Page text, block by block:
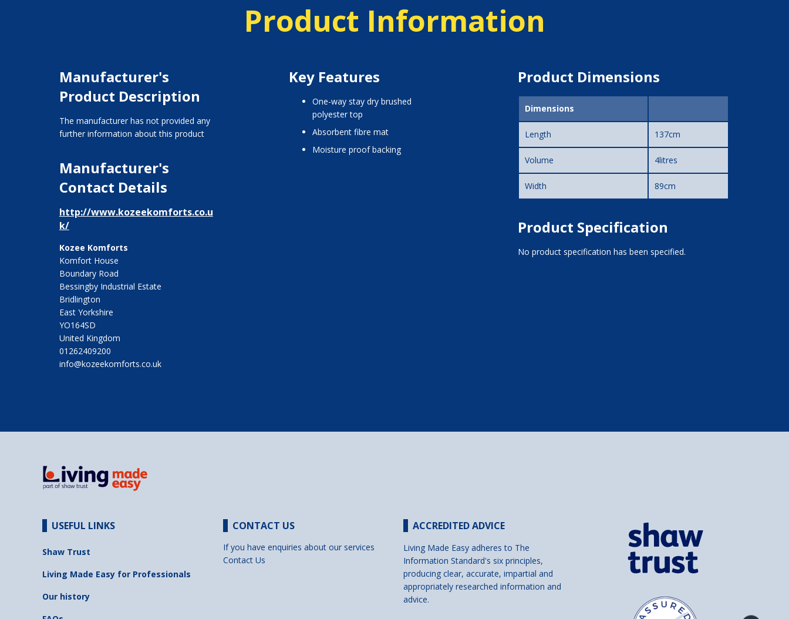
Product Information
Manufacturer's
Product Description
The manufacturer has not provided any
further information about this product
Manufacturer's
Contact Details
http://www.kozeekomforts.co.u
k/
Kozee Komforts
Komfort House
Boundary Road
Bessingby Industrial Estate
Bridlington
East Yorkshire
YO164SD
United Kingdom
01262409200
info@kozeekomforts.co.uk
Key Features
one-way stay dry brushed
polyester top
absorbent fibre mat
moisture proof backing
Product Dimensions
Dimensions
Length 137cm
Volume 4litres
Width 89cm
Product Specification
No product specification has been specified.
USEFUL LINKS
Shaw Trust
Living Made Easy for Professionals
Our history
CONTACT US
If you have enquiries about our services
Contact Us
ACCREDITED ADVICE
Living Made Easy adheres to The
Information Standard's six principles,
producing clear, accurate, impartial and
appropriately researched information and
advice.